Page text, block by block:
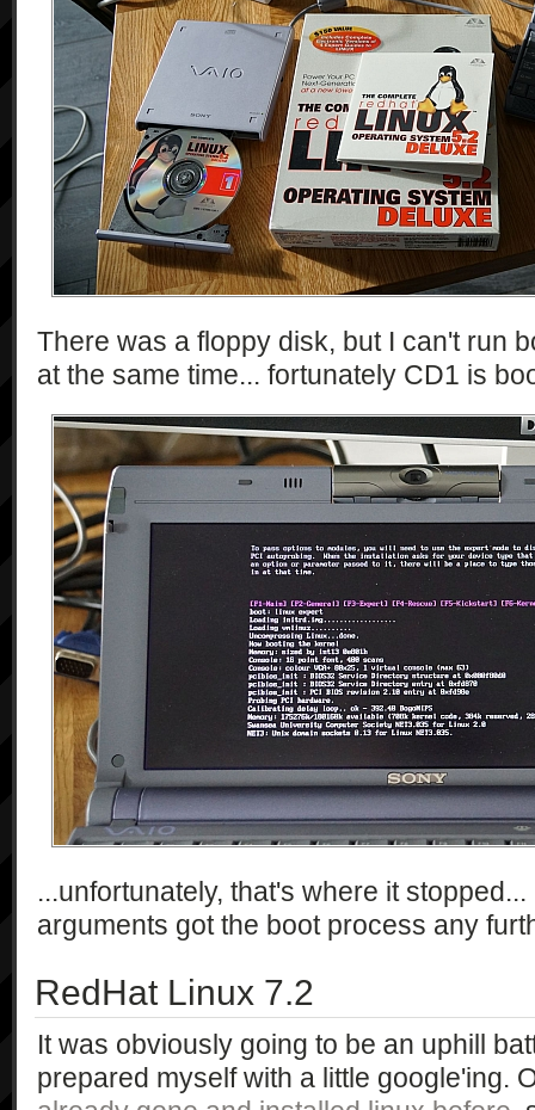
There was a floppy disk, but I can't run
at the same time... fortunately CD1 is
...unfortunately, that's where it
arguments got the boot process any
RedHat Linux 7.2
It was obviously going to be an uphill
prepared myself with a little google'ing.